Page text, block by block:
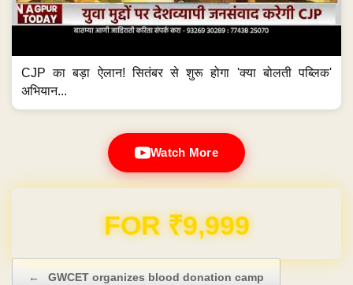
CJP का बड़ा ऐलान! सितंबर से शुरू होगा 'क्या बोलती पब्लिक'
अभियान...
Watch More
Domain & Hosting FREE for 1 Year
← GWCET organizes blood donation camp